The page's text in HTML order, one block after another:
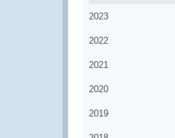
2023
2022
2021
2020
2019